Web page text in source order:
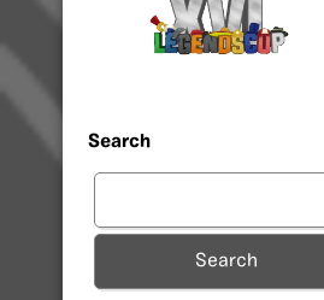
Search
Search